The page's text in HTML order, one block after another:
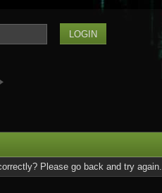
Please go back and try again.